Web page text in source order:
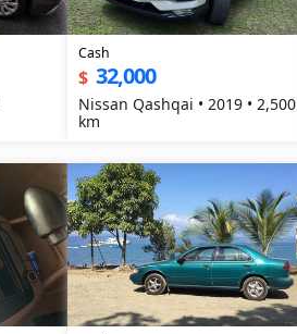
Cash
$ 32,000
Nissan Qashqai • 2019 • 2,500
km